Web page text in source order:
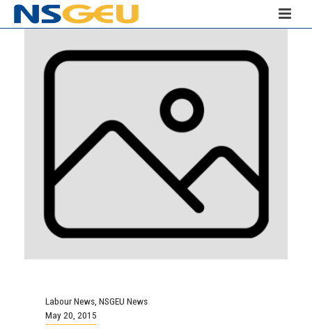
Labour News NSGEU News
May 20, 2015